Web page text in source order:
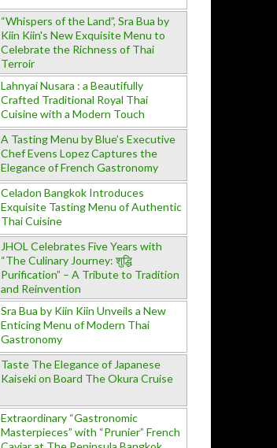
“Whispers of the Land”, Sra Bua by
Kiin Kiin's New Exquisite Menu to
Celebrate the Richness of Thai
Terroir
Lahnyai Nusara : a Beautifully
Crafted Traditional Royal Thai
Cuisine with a Modern Touch
A Tasting Menu by Blue’s Executive
Chef Evens Lopez Captures the
Elegance of French Gastronomy
Celadon Bangkok Introduces
Exquisite Tasting Menu of Authentic
Thai Cuisine
JHOL Celebrates Five Years with
“The Culinary Journey: शुद्धि
Purification” – A Tribute to Tradition
and Reinvention
Sra Bua by Kiin Kiin Unveils a New
Enticing Menu of Modern Thai
Gastronomy
Taste The Elegance of Japanese
Kaiseki on Board The Okura Cruise
Extraordinary “Gastronomic
Masterpieces” with “Prunier” French